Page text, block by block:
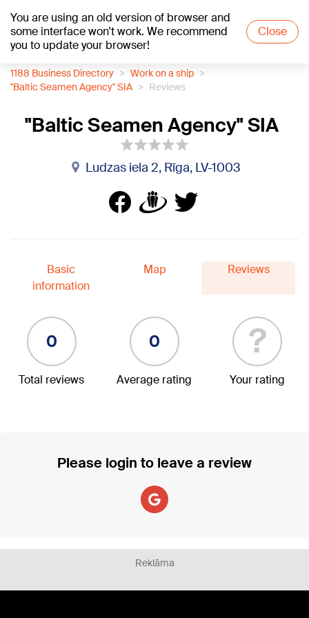
You are using an old version of browser and
some interface won't work. We recommend
you to update your browser!
Close
+16°C
1188 Business Directory
Work on a ship
"Baltic Seamen Agency" SIA
Reviews
"Baltic Seamen Agency" SIA
Ludzas iela 2, Rīga, LV-1003
Basic
information
Map Reviews
0
Total reviews
0
Average rating
?
Your rating
Please login to leave a review
Reklāma